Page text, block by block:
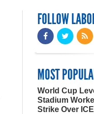
FOLLOW
MOST
World Cup
Stadium
Strike Over ICE